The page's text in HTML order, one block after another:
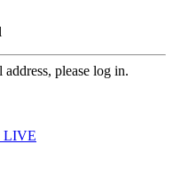
please log in.
LIVE